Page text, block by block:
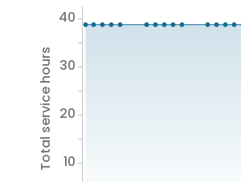
Total service hours 10
20
30
40